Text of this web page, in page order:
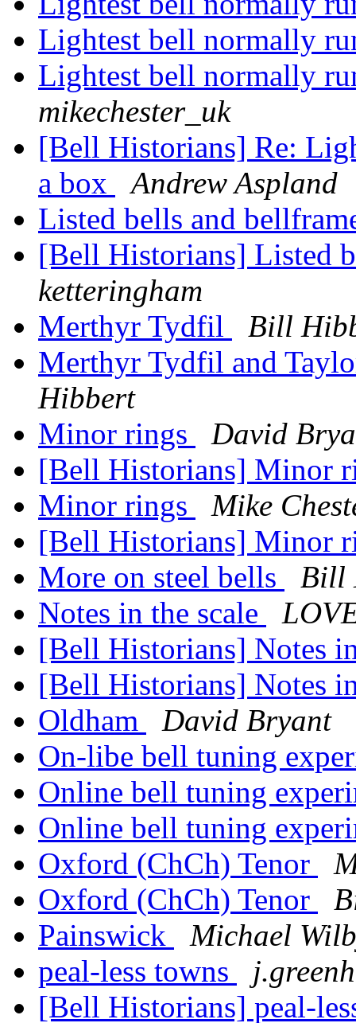
Lightest bell normally
Lightest bell normally
mikechester_uk
[Bell Historians] Re:
a box
Andrew Aspland
Listed bells and
[Bell Historians] Listed
ketteringham
Merthyr Tydfil
Bill
Merthyr Tydfil and
Hibbert
Minor rings
David
[Bell Historians] Minor
Minor rings
Mike
[Bell Historians] Minor
More on steel bells
Bill
Notes in the scale
[Bell Historians] Notes
[Bell Historians] Notes
Oldham
David Bryant
On-libe bell tuning
Online bell tuning
Online bell tuning
Oxford (ChCh) Tenor
Oxford (ChCh) Tenor
Painswick
Michael
peal-less towns
[Bell Historians] peal-